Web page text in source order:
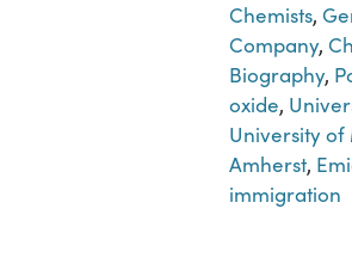
Chemists,
Company,
Biography,
oxide,
University of
Amherst,
immigration